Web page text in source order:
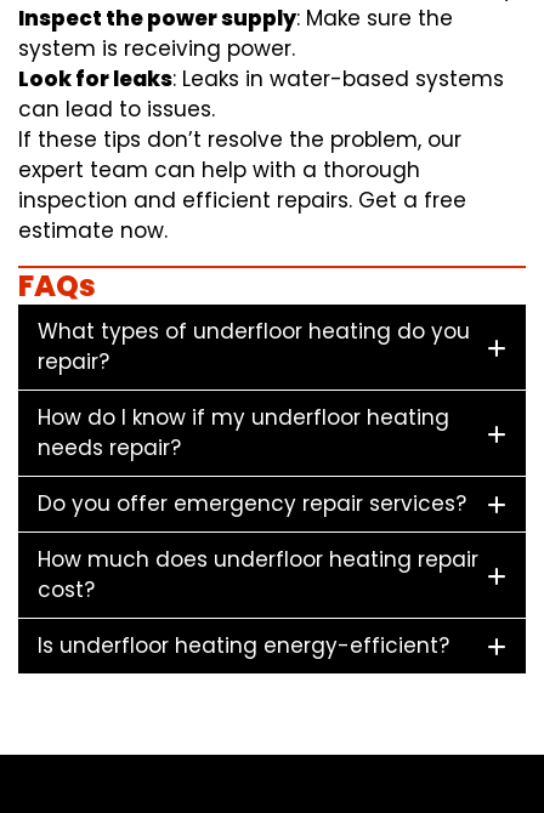
Inspect the power supply: Make sure the
system is receiving power.
Look for leaks: Leaks in water-based systems
can lead to issues.
If these tips don’t resolve the problem, our
expert team can help with a thorough
inspection and efficient repairs. Get a free
estimate now.
FAQs
What types of underfloor heating do you
repair?
How do I know if my underfloor heating
needs repair?
Do you offer emergency repair services?
How much does underfloor heating repair
cost?
Is underfloor heating energy-efficient?